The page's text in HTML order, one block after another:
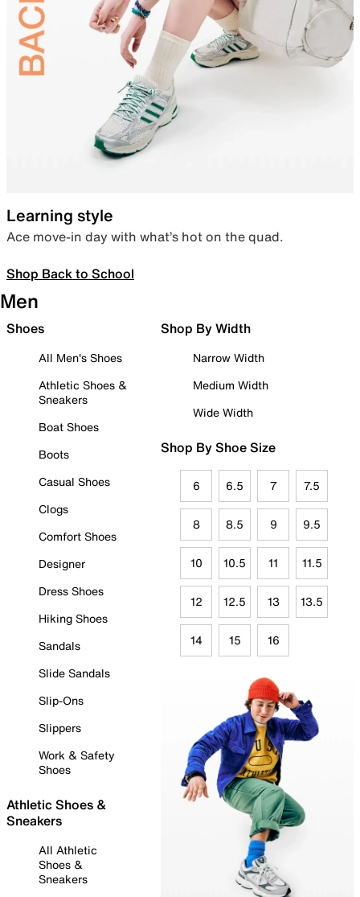
Learning style
Ace move-in day with what’s hot on the quad.
Shop Back to School
Men
Shoes
All Men's Shoes
Athletic Shoes &
Sneakers
Boat Shoes
Boots
Casual Shoes
Clogs
Comfort Shoes
Designer
Dress Shoes
Hiking Shoes
Sandals
Slide Sandals
Slip-Ons
Slippers
Work & Safety
Shoes
Athletic Shoes &
Sneakers
All Athletic
Shoes &
Sneakers
Shop By Width
Narrow Width
Medium Width
Wide Width
Shop By Shoe Size
6 6.5 7 7.5
8 8.5 9 9.5
10 10.5 11 11.5
12 12.5 13 13.5
14 15 16